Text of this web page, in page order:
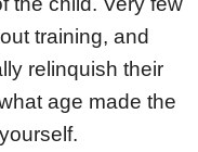
training, and
relinquish their
age made the